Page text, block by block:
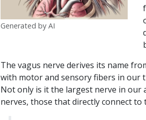
Generated by AI
The vagus nerve derives its name
with motor and sensory fibers in our
Not only is it the largest nerve in our
nerves, those that directly connect to